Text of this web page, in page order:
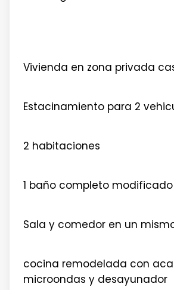
Vivienda en zona privada
Estacinamiento para 2
2 habitaciones
1 baño completo
Sala y comedor en un
cocina remodelada con
microondas y desayunador